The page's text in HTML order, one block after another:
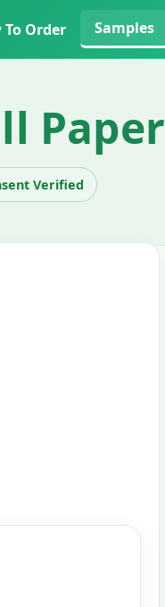
To Order Samples
Paper
Verified